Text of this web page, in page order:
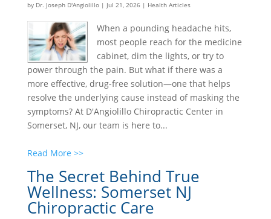
by Dr. Joseph D'Angiolillo| Jul 21, 2026| Health Articles
When a pounding headache hits,
most people reach for the medicine
cabinet, dim the lights, or try to
power through the pain. But what if there was a
more effective, drug-free solution—one that helps
resolve the underlying cause instead of masking the
symptoms? At D'Angiolillo Chiropractic Center in
Somerset, NJ, our team is here to...
Read More >>
The Secret Behind True
Wellness: Somerset NJ
Chiropractic Care